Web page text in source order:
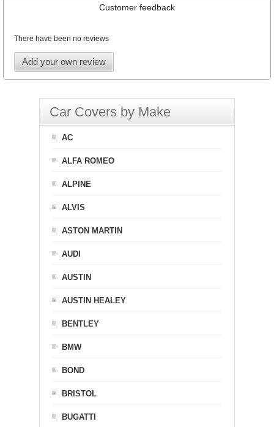
Customer feedback
There have been no reviews
Add your own review
Car Covers by Make
AC
ALFA ROMEO
ALPINE
ALVIS
ASTON MARTIN
AUDI
AUSTIN
AUSTIN HEALEY
BENTLEY
BMW
BOND
BRISTOL
BUGATTI